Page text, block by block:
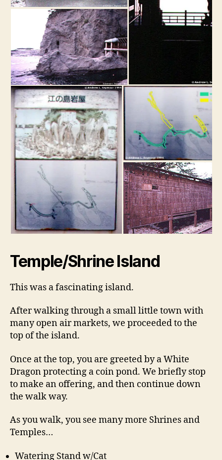
Temple/Shrine Island
This was a fascinating island.
After walking through a small little town with
many open air markets, we proceeded to the
top of the island.
Once at the top, you are greeted by a White
Dragon protecting a coin pond. We briefly stop
to make an offering, and then continue down
the walk way.
As you walk, you see many more Shrines and
Temples…
Watering Stand w/Cat